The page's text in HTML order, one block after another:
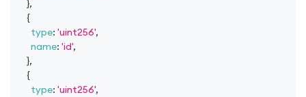
},
{
type: 'uint256',
name: 'id',
},
{
type: 'uint256',